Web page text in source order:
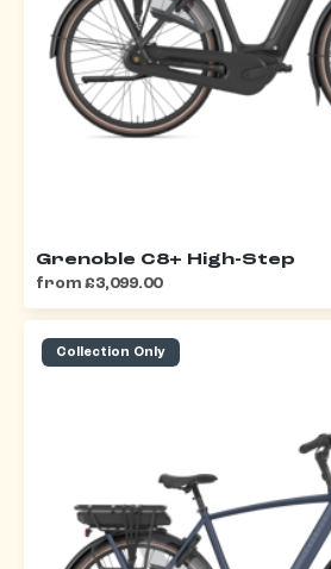
Grenoble C8+ High-Step
from £3,099.00
Collection Only